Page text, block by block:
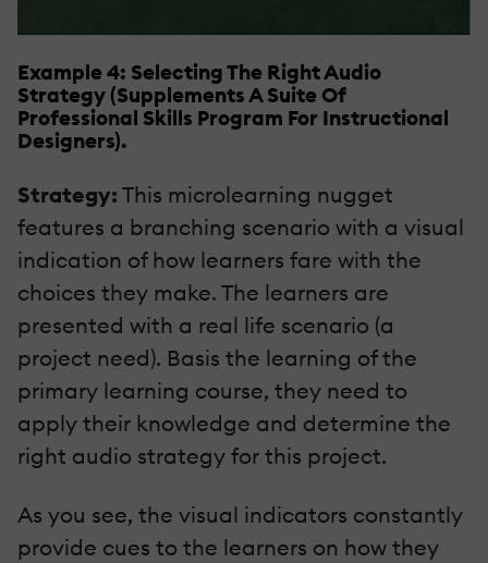
Example 4: Selecting The Right Audio
Strategy (Supplements A Suite Of
Professional Skills Program For Instructional
Designers).
Strategy: This microlearning nugget
features a branching scenario with a visual
indication of how learners fare with the
choices they make. The learners are
presented with a real life scenario (a
project need). Basis the learning of the
primary learning course, they need to
apply their knowledge and determine the
right audio strategy for this project.
As you see, the visual indicators constantly
provide cues to the learners on how they